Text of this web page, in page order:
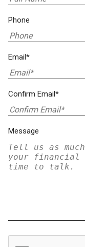
Phone
Email*
Confirm Email*
Message